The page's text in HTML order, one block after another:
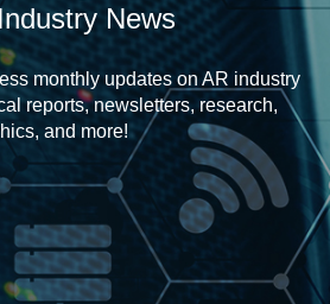
News
monthly updates on AR industry
reports, newsletters, research,
and more!